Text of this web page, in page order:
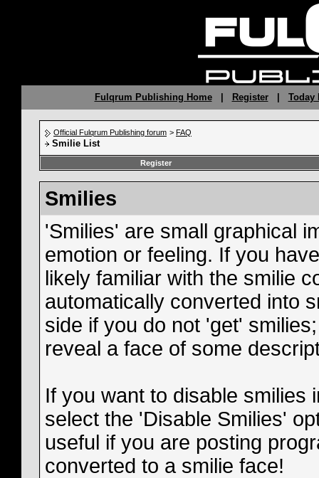
Fulqrum Publishing Home| Register| Today
Official Fulqrum Publishing forum > FAQ
Smilie List
Register
Smilies
'Smilies' are small graphical
emotion or feeling. If you
likely familiar with the smilie
automatically converted into
side if you do not 'get'
reveal a face of some
If you want to disable smilies
select the 'Disable Smilies'
useful if you are posting
converted to a smilie face!